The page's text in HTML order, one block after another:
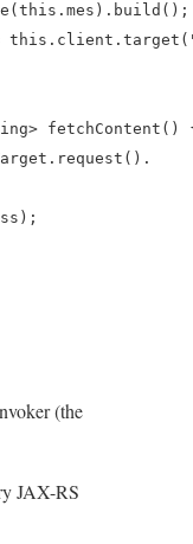
fetchContent()
(the
JAX-RS